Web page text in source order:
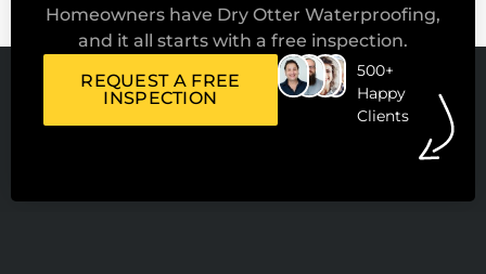
Homeowners have Dry Otter Waterproofing,
and it all starts with a free inspection.
REQUEST A FREE
INSPECTION
500+
Happy
Clients